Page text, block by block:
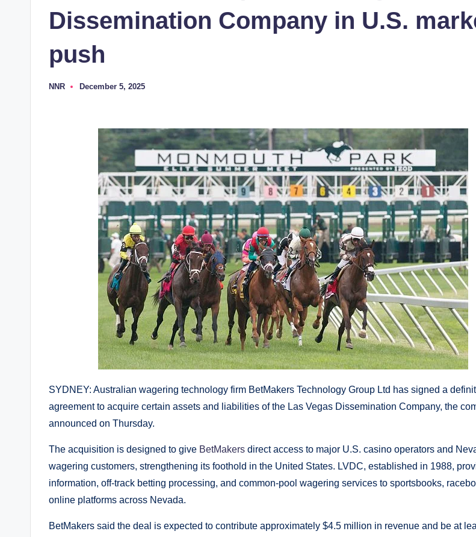
Dissemination Company in U.S.
push
Posted
NNR December 5, 2025
SYDNEY: Australian wagering technology firm BetMakers Technology Group Ltd has signed a
agreement to acquire certain assets and liabilities of the Las Vegas Dissemination Company, the
announced on Thursday.
The acquisition is designed to give BetMakers direct access to major U.S. casino operators and
wagering customers, strengthening its foothold in the United States. LVDC, established in 1988,
information, off-track betting processing, and common-pool wagering services to sportsbooks,
online platforms across Nevada.
BetMakers said the deal is expected to contribute approximately $4.5 million in revenue and be at